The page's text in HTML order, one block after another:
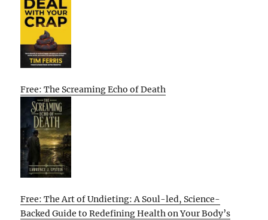
Free: The Screaming Echo of Death
Free: The Art of Undieting: A Soul-led, Science-
Backed Guide to Redefining Health on Your Body’s